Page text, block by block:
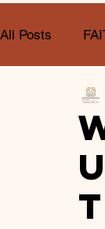
All Posts